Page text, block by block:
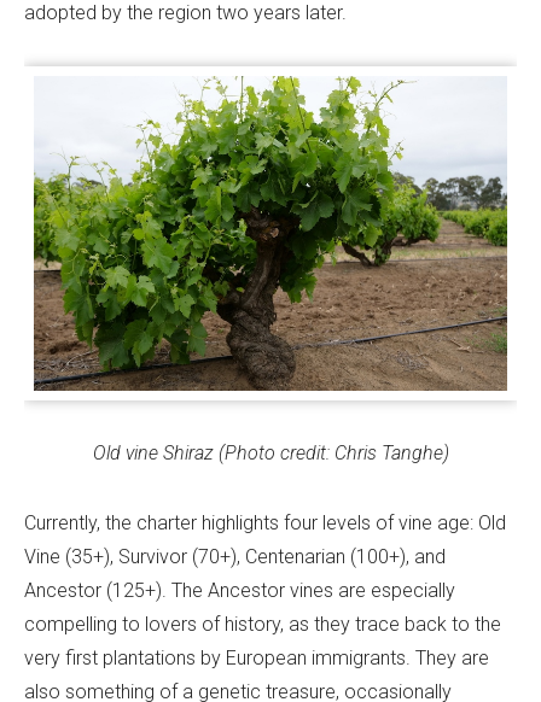
adopted by the region two years later.
Old vine Shiraz (Photo credit: Chris Tanghe)
Currently, the charter highlights four levels of vine age: Old
Vine (35+), Survivor (70+), Centenarian (100+), and
Ancestor (125+). The Ancestor vines are especially
compelling to lovers of history, as they trace back to the
very first plantations by European immigrants. They are
also something of a genetic treasure, occasionally